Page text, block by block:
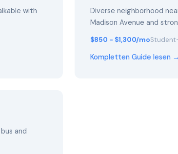
with
Diverse neighborhood
Madison Avenue and
$850 - $1,300/mo
Kompletten Guide lesen →
and